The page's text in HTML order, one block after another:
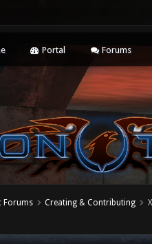
Portal Forums
Forums Creating & Contributing